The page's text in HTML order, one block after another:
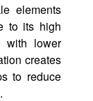
elements
to its high
with lower
creates
to reduce